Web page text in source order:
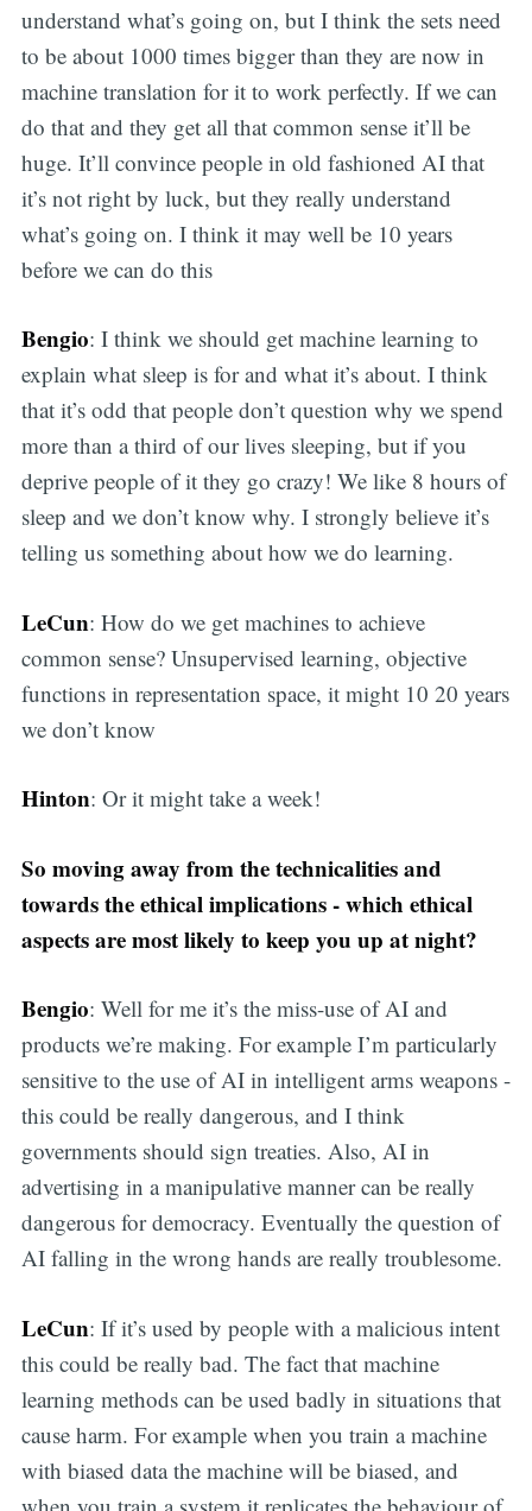
understand what’s going on, but I think the sets need
to be about 1000 times bigger than they are now in
machine translation for it to work perfectly. If we can
do that and they get all that common sense it’ll be
huge. It’ll convince people in old fashioned AI that
it’s not right by luck, but they really understand
what’s going on. I think it may well be 10 years
before we can do this
Bengio: I think we should get machine learning to
explain what sleep is for and what it’s about. I think
that it’s odd that people don’t question why we spend
more than a third of our lives sleeping, but if you
deprive people of it they go crazy! We like 8 hours of
sleep and we don’t know why. I strongly believe it’s
telling us something about how we do learning.
LeCun: How do we get machines to achieve
common sense? Unsupervised learning, objective
functions in representation space, it might 10 20 years
we don’t know
Hinton: Or it might take a week!
So moving away from the technicalities and
towards the ethical implications - which ethical
aspects are most likely to keep you up at night?
Bengio: Well for me it’s the miss-use of AI and
products we’re making. For example I’m particularly
sensitive to the use of AI in intelligent arms weapons -
this could be really dangerous, and I think
governments should sign treaties. Also, AI in
advertising in a manipulative manner can be really
dangerous for democracy. Eventually the question of
AI falling in the wrong hands are really troublesome.
LeCun: If it’s used by people with a malicious intent
this could be really bad. The fact that machine
learning methods can be used badly in situations that
cause harm. For example when you train a machine
with biased data the machine will be biased, and